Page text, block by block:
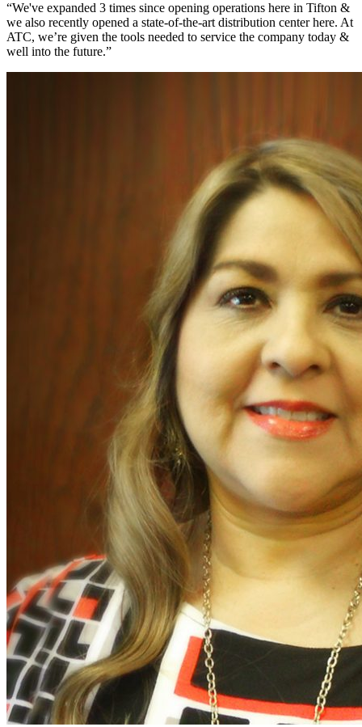
“We've expanded 3 times since opening operations here in Tifton &
we also recently opened a state-of-the-art distribution center here. At
ATC, we’re given the tools needed to service the company today &
well into the future.”